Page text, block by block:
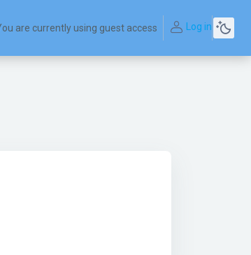
are currently using guest access Log in